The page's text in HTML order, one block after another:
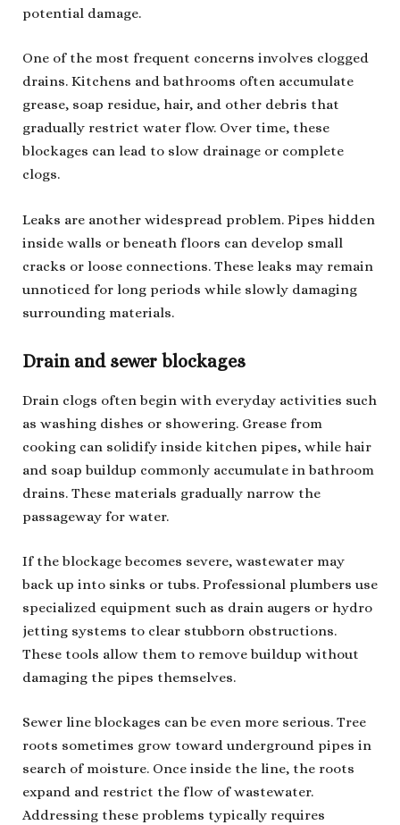
potential damage.
One of the most frequent concerns involves clogged
drains. Kitchens and bathrooms often accumulate
grease, soap residue, hair, and other debris that
gradually restrict water flow. Over time, these
blockages can lead to slow drainage or complete
clogs.
Leaks are another widespread problem. Pipes hidden
inside walls or beneath floors can develop small
cracks or loose connections. These leaks may remain
unnoticed for long periods while slowly damaging
surrounding materials.
Drain and sewer blockages
Drain clogs often begin with everyday activities such
as washing dishes or showering. Grease from
cooking can solidify inside kitchen pipes, while hair
and soap buildup commonly accumulate in bathroom
drains. These materials gradually narrow the
passageway for water.
If the blockage becomes severe, wastewater may
back up into sinks or tubs. Professional plumbers use
specialized equipment such as drain augers or hydro
jetting systems to clear stubborn obstructions.
These tools allow them to remove buildup without
damaging the pipes themselves.
Sewer line blockages can be even more serious. Tree
roots sometimes grow toward underground pipes in
search of moisture. Once inside the line, the roots
expand and restrict the flow of wastewater.
Addressing these problems typically requires